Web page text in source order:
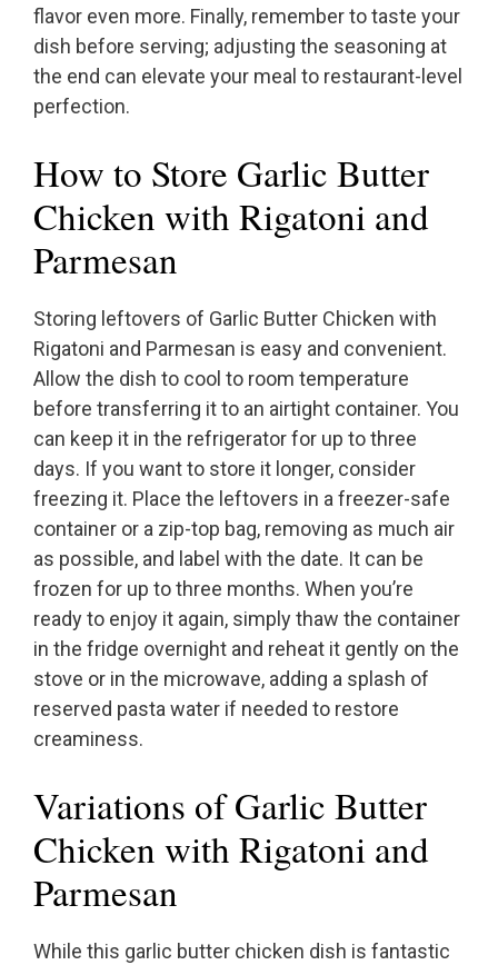
flavor even more. Finally, remember to taste your
dish before serving; adjusting the seasoning at
the end can elevate your meal to restaurant-level
perfection.
How to Store Garlic Butter
Chicken with Rigatoni and
Parmesan
Storing leftovers of Garlic Butter Chicken with
Rigatoni and Parmesan is easy and convenient.
Allow the dish to cool to room temperature
before transferring it to an airtight container. You
can keep it in the refrigerator for up to three
days. If you want to store it longer, consider
freezing it. Place the leftovers in a freezer-safe
container or a zip-top bag, removing as much air
as possible, and label with the date. It can be
frozen for up to three months. When you’re
ready to enjoy it again, simply thaw the container
in the fridge overnight and reheat it gently on the
stove or in the microwave, adding a splash of
reserved pasta water if needed to restore
creaminess.
Variations of Garlic Butter
Chicken with Rigatoni and
Parmesan
While this garlic butter chicken dish is fantastic